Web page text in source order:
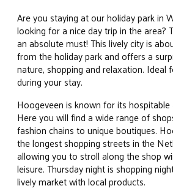
Are you staying at our holiday park in
looking for a nice day trip in the area?
an absolute must! This lively city is
from the holiday park and offers a
nature, shopping and relaxation. Ideal
during your stay.
Hoogeveen is known for its
Here you will find a wide range of
fashion chains to unique boutiques.
the longest shopping streets in the
allowing you to stroll along the shop
leisure. Thursday night is shopping
lively market with local products.